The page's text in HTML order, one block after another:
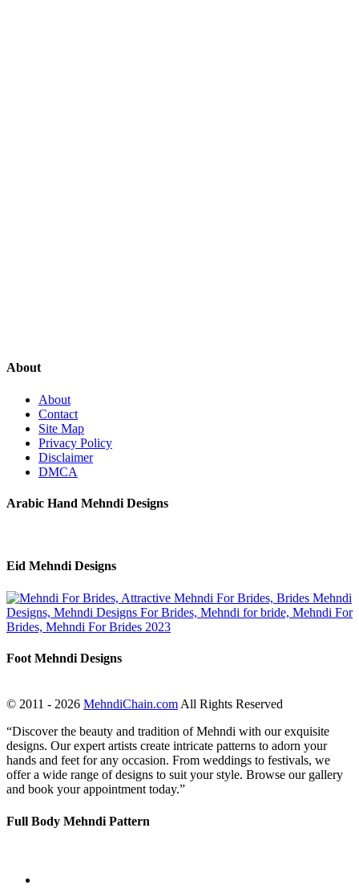
About
About
Contact
Site Map
Privacy Policy
Disclaimer
DMCA
Arabic Hand Mehndi Designs
Eid Mehndi Designs
Foot Mehndi Designs
© 2011 - 2026 MehndiChain.com All Rights Reserved
“Discover the beauty and tradition of Mehndi with our exquisite
designs. Our expert artists create intricate patterns to adorn your
hands and feet for any occasion. From weddings to festivals, we
offer a wide range of designs to suit your style. Browse our gallery
and book your appointment today.”
Full Body Mehndi Pattern